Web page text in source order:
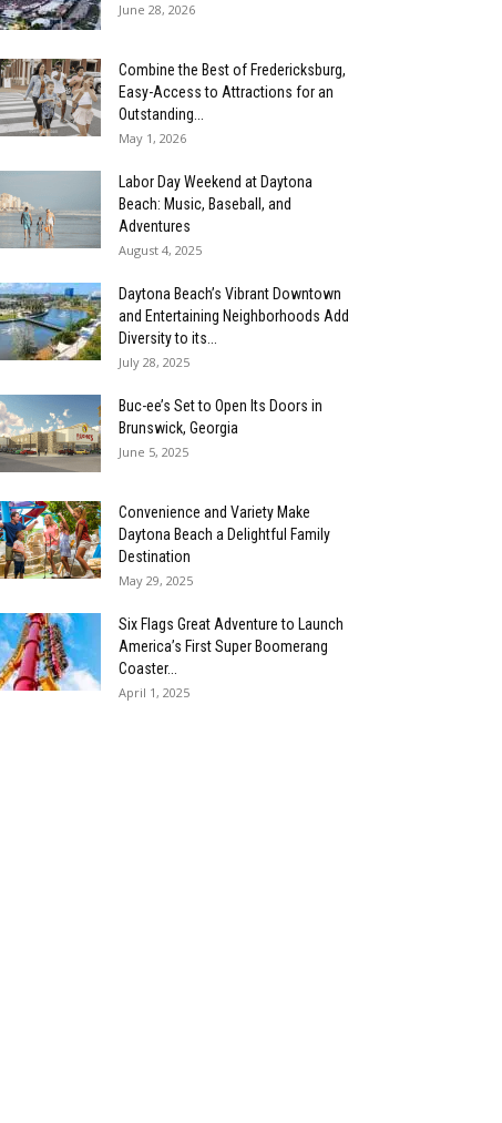
June 28, 2026
Combine the Best of Fredericksburg,
Easy-Access to Attractions for an
Outstanding...
May 1, 2026
Labor Day Weekend at Daytona
Beach: Music, Baseball, and
Adventures
August 4, 2025
Daytona Beach’s Vibrant Downtown
and Entertaining Neighborhoods Add
Diversity to its...
July 28, 2025
Buc-ee’s Set to Open Its Doors in
Brunswick, Georgia
June 5, 2025
Convenience and Variety Make
Daytona Beach a Delightful Family
Destination
May 29, 2025
Six Flags Great Adventure to Launch
America’s First Super Boomerang
Coaster...
April 1, 2025